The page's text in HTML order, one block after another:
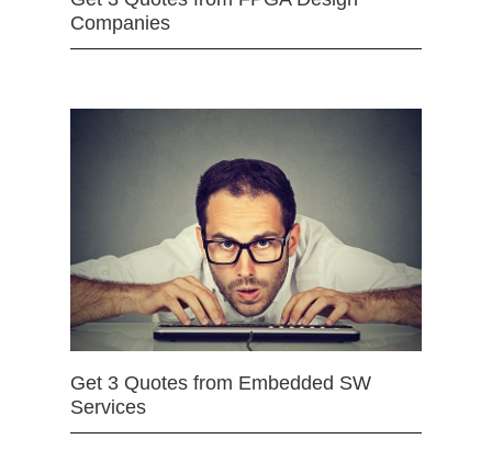
Companies
Get 3 Quotes from Embedded SW
Services